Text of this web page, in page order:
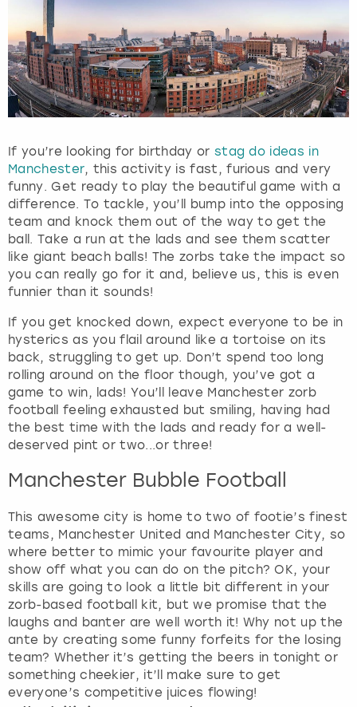
If you’re looking for birthday or stag do ideas in
Manchester, this activity is fast, furious and very
funny. Get ready to play the beautiful game with a
difference. To tackle, you’ll bump into the opposing
team and knock them out of the way to get the
ball. Take a run at the lads and see them scatter
like giant beach balls! The zorbs take the impact so
you can really go for it and, believe us, this is even
funnier than it sounds!
If you get knocked down, expect everyone to be in
hysterics as you flail around like a tortoise on its
back, struggling to get up. Don’t spend too long
rolling around on the floor though, you’ve got a
game to win, lads! You’ll leave Manchester zorb
football feeling exhausted but smiling, having had
the best time with the lads and ready for a well-
deserved pint or two...or three!
Manchester Bubble Football
This awesome city is home to two of footie’s finest
teams, Manchester United and Manchester City, so
where better to mimic your favourite player and
show off what you can do on the pitch? OK, your
skills are going to look a little bit different in your
zorb-based football kit, but we promise that the
laughs and banter are well worth it! Why not up the
ante by creating some funny forfeits for the losing
team? Whether it’s getting the beers in tonight or
something cheekier, it’ll make sure to get
everyone’s competitive juices flowing!